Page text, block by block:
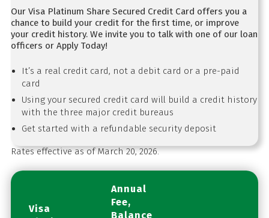
Our Visa Platinum Share Secured Credit Card offers you a
chance to build your credit for the first time, or improve
your credit history. We invite you to talk with one of our loan
officers or Apply Today!
It’s a real credit card, not a debit card or a pre-paid
card
Using your secured credit card will build a credit history
with the three major credit bureaus
Get started with a refundable security deposit
Rates effective as of March 20, 2026.
Visa
Annual
Fee,
Balance